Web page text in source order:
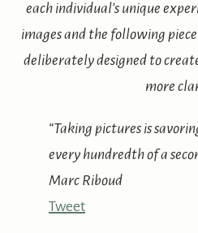
each individual’s unique
images and the following
deliberately designed to
more
“Taking pictures is
every hundredth of a
Marc Riboud
Tweet